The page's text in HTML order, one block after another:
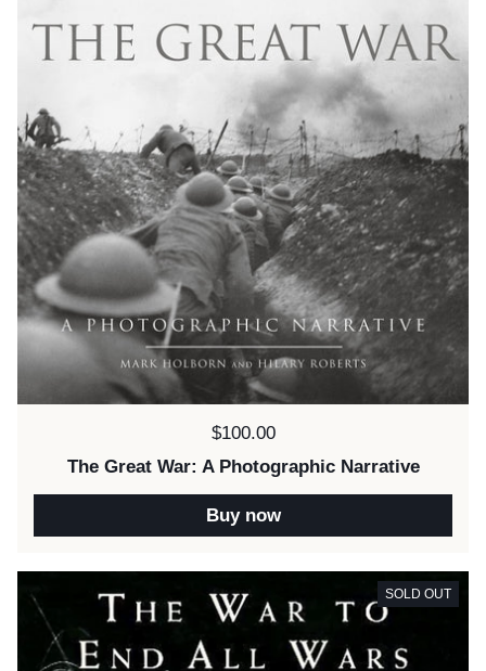
Price:
$100.00
The Great War: A Photographic Narrative
Buy now
SOLD OUT